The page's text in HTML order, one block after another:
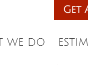
WE DO
Get